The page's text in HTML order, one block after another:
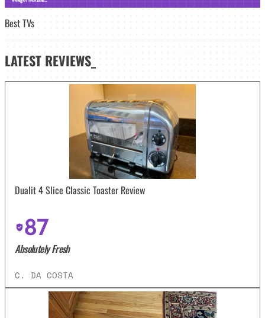
Best TVs
LATEST REVIEWS_
Dualit 4 Slice Classic Toaster Review
87
Absolutely Fresh
C. DA COSTA